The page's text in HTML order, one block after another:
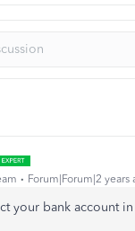
Forum|Forum|2 years
your bank account